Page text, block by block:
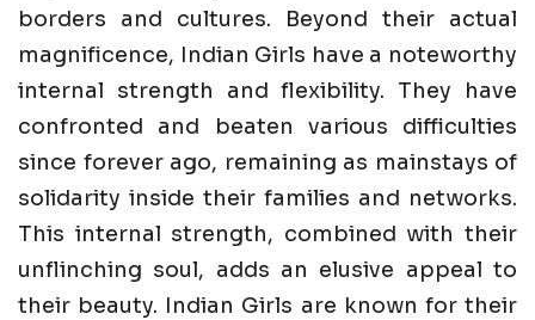
borders and cultures. Beyond their actual
magnificence, Indian Girls have a noteworthy
internal strength and flexibility. They have
confronted and beaten various difficulties
since forever ago, remaining as mainstays of
solidarity inside their families and networks.
This internal strength, combined with their
unflinching soul, adds an elusive appeal to
their beauty. Indian Girls are known for their